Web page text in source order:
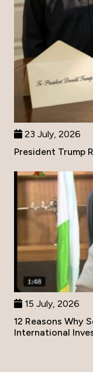
23 July, 2026
President Trump
15 July, 2026
12 Reasons Why
International